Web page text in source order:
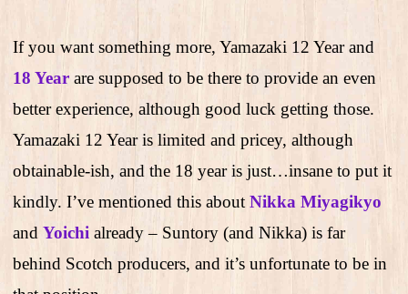
If you want something more, Yamazaki 12 Year and
18 Year are supposed to be there to provide an even
better experience, although good luck getting those.
Yamazaki 12 Year is limited and pricey, although
obtainable-ish, and the 18 year is just…insane to put it
kindly. I’ve mentioned this aboutNikka Miyagikyo
and Yoichi already – Suntory (and Nikka) is far
behind Scotch producers, and it’s unfortunate to be in